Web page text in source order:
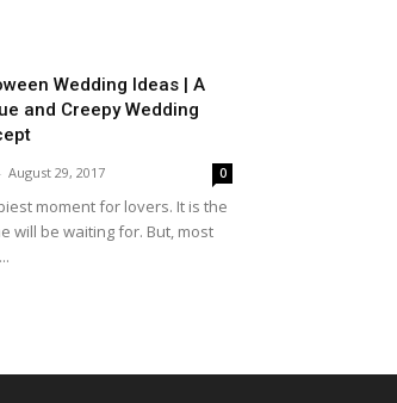
Wedding Ideas | A
and Creepy Wedding
- August 29, 2017 0
moment for lovers. It is the
will be waiting for. But, most